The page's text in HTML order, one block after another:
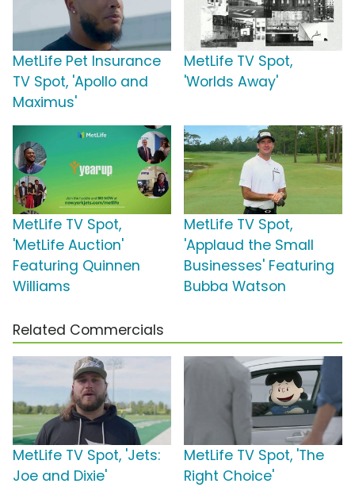
MetLife Pet Insurance
TV Spot, 'Apollo and
Maximus'
MetLife TV Spot,
'Worlds Away'
MetLife TV Spot,
'MetLife Auction'
Featuring Quinnen
Williams
MetLife TV Spot,
'Applaud the Small
Businesses' Featuring
Bubba Watson
Related Commercials
MetLife TV Spot, 'Jets:
Joe and Dixie'
MetLife TV Spot, 'The
Right Choice'